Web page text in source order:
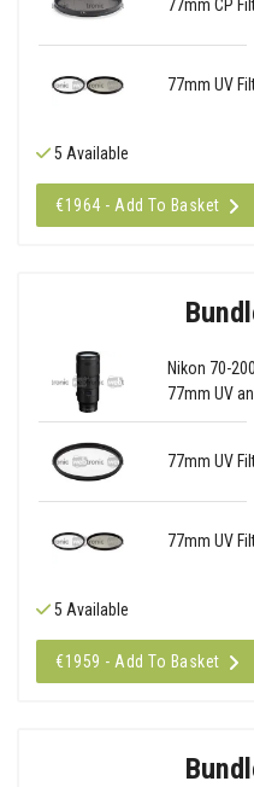
77mm CP
77mm UV
5 Available
€1964 - Add To Basket
Nikon 70-
77mm UV
77mm UV
77mm UV
5 Available
€1959 - Add To Basket